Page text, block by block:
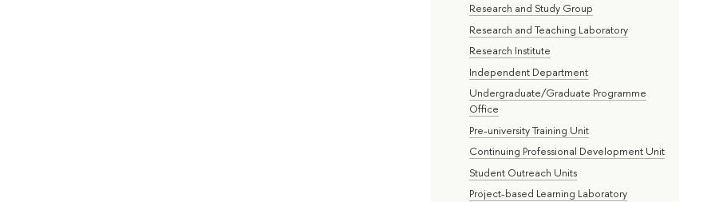
Research and Study Group
Research and Teaching Laboratory
Research Institute
Independent Department
Undergraduate/Graduate Programme
Office
Pre-university Training Unit
Continuing Professional Development Unit
Student Outreach Units
Project-based Learning Laboratory